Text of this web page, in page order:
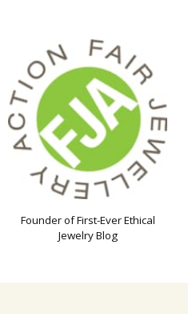
Founder of First-Ever Ethical
Jewelry Blog